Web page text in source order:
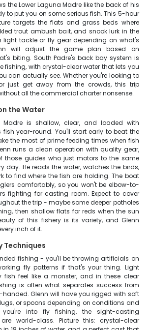
the Lower Laguna Madre like the back of his
to put you on some serious fish. This 5-hour
targets the flats and grass beds where
trout ambush bait, and snook lurk in the
light tackle or fly gear depending on what's
will adjust the game plan based on
biting. South Padre's back bay system is
fishing, with crystal-clear water that lets you
can actually see. Whether you're looking to
just get away from the crowds, this trip
all the commercial charter nonsense.
the Water
Madre is shallow, clear, and loaded with
year-round. You'll start early to beat the
the most of prime feeding times when fish
runs a clean operation with quality gear,
those guides who just motors to the same
day. He reads the water, watches the birds,
to find where the fish are holding. The boat
comfortably, so you won't be elbow-to-
fighting for casting room. Expect to cover
the trip - maybe some deeper potholes
then shallow flats for reds when the sun
of this fishery is its variety, and Glenn
inch of it.
Techniques
fishing - you'll be throwing artificials on
fly patterns if that's your thing. Light
fish feel like a monster, and in these clear
is often what separates success from
Glenn will have you rigged with soft
or spoons depending on conditions and
into fly fishing, the sight-casting
are world-class. Picture this: crystal-clear